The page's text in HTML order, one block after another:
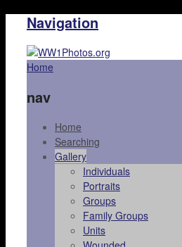
Navigation
Home
nav
Home
Searching
Gallery
Individuals
Portraits
Groups
Family Groups
Units